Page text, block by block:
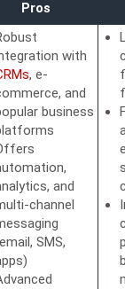
Pros
with
, e-
and
business
and
channel
SMS,